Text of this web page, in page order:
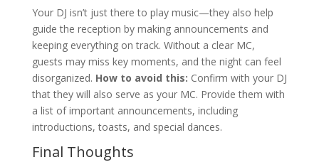
Your DJ isn’t just there to play music—they also help
guide the reception by making announcements and
keeping everything on track. Without a clear MC,
guests may miss key moments, and the night can feel
disorganized. How to avoid this: Confirm with your DJ
that they will also serve as your MC. Provide them with
a list of important announcements, including
introductions, toasts, and special dances.
Final Thoughts